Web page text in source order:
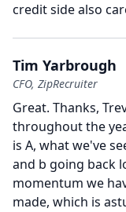
credit side also
Tim Yarbrough
CFO, ZipRecruiter
Great. Thanks,
throughout the
is A, what we've
and b going back
momentum we
made, which is